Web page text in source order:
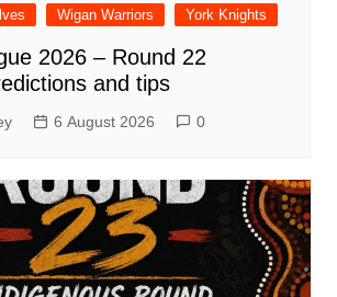
Wigan Warriors York Knights
2026 – Round 22
and tips
6 August 2026 0